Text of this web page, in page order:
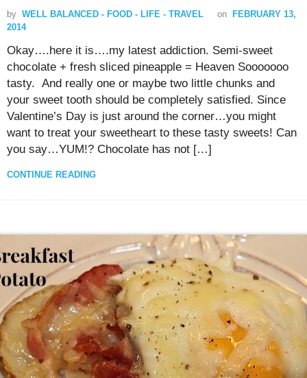
by WELL BALANCED - FOOD - LIFE - TRAVEL on
FEBRUARY 13,
2014
Okay….here it is….my latest addiction. Semi-sweet
chocolate + fresh sliced pineapple = Heaven Sooooooo
tasty. And really one or maybe two little chunks and
your sweet tooth should be completely satisfied. Since
Valentine’s Day is just around the corner…you might
want to treat your sweetheart to these tasty sweets! Can
you say…YUM!? Chocolate has not […]
CONTINUE READING